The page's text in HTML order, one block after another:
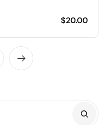
$20.00